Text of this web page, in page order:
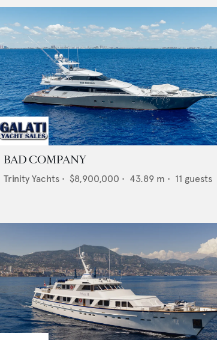
BAD COMPANY
Trinity Yachts • $8,900,000 • 43.89 m • 11 guests